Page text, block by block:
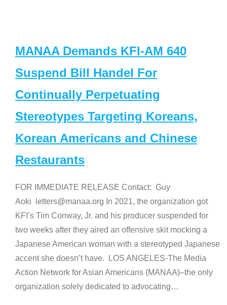
MANAA Demands KFI-AM 640
Suspend Bill Handel For
Continually Perpetuating
Stereotypes Targeting Koreans,
Korean Americans and Chinese
Restaurants
FOR IMMEDIATE RELEASE Contact: Guy
Aoki letters@manaa.org In 2021, the organization got
KFI’s Tim Conway, Jr. and his producer suspended for
two weeks after they aired an offensive skit mocking a
Japanese American woman with a stereotyped Japanese
accent she doesn’t have. LOS ANGELES-The Media
Action Network for Asian Americans (MANAA)–the only
organization solely dedicated to advocating…